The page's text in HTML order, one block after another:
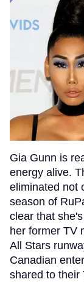
Gia Gunn is
energy alive.
eliminated not
season of
clear that
her former TV
All Stars
Canadian
shared to their